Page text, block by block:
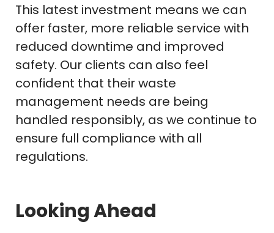
This latest investment means we can
offer faster, more reliable service with
reduced downtime and improved
safety. Our clients can also feel
confident that their waste
management needs are being
handled responsibly, as we continue to
ensure full compliance with all
regulations.
Looking Ahead